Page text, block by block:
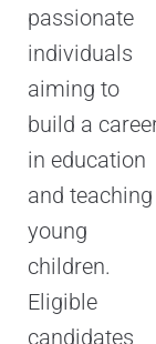
passionate
individuals
aiming to
build a
in education
and teaching
young
children.
Eligible
candidates